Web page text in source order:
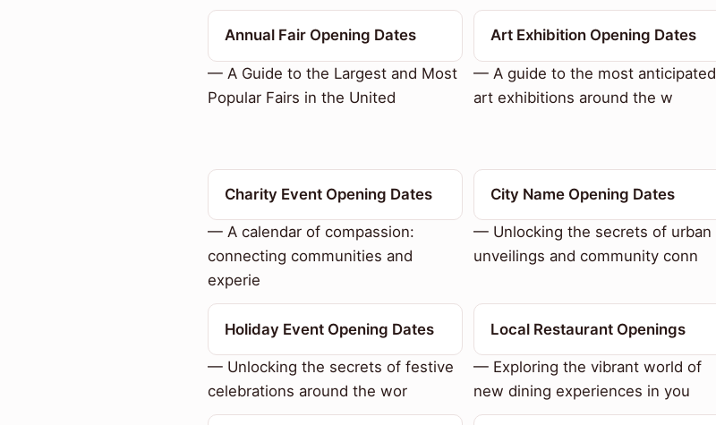
Annual Fair Opening Dates
— A Guide to the Largest and Most
Popular Fairs in the United
Art Exhibition Opening Dates
— A guide to the most anticipated
art exhibitions around the w
Charity Event Opening Dates
— A calendar of compassion:
connecting communities and
experie
City Name Opening Dates
— Unlocking the secrets of urban
unveilings and community conn
Holiday Event Opening Dates
— Unlocking the secrets of festive
celebrations around the wor
Local Restaurant Openings
— Exploring the vibrant world of
new dining experiences in you